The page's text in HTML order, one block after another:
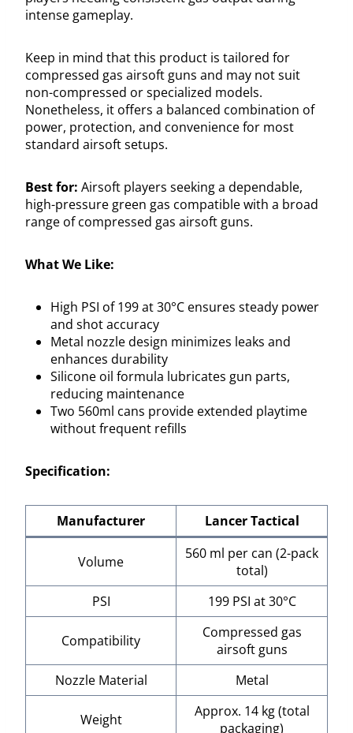
intense gameplay.
Keep in mind that this product is tailored for
compressed gas airsoft guns and may not suit
non-compressed or specialized models.
Nonetheless, it offers a balanced combination of
power, protection, and convenience for most
standard airsoft setups.
Best for: Airsoft players seeking a dependable,
high-pressure green gas compatible with a broad
range of compressed gas airsoft guns.
What We Like:
High PSI of 199 at 30°C ensures steady power
and shot accuracy
Metal nozzle design minimizes leaks and
enhances durability
Silicone oil formula lubricates gun parts,
reducing maintenance
Two 560ml cans provide extended playtime
without frequent refills
Specification:
Manufacturer Lancer Tactical
Volume
560 ml per can (2-pack
total)
PSI
199 PSI at 30°C
Compatibility
Compressed gas
airsoft guns
Nozzle Material
Metal
Weight
Approx. 14 kg (total
packaging)